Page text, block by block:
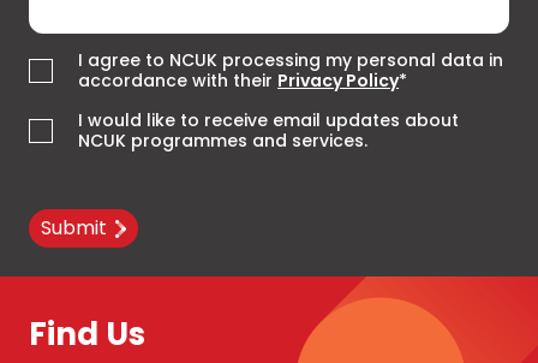
I agree to NCUK processing my personal data in
accordance with their Privacy Policy*
I would like to receive email updates about
NCUK programmes and services.
Submit
Find Us